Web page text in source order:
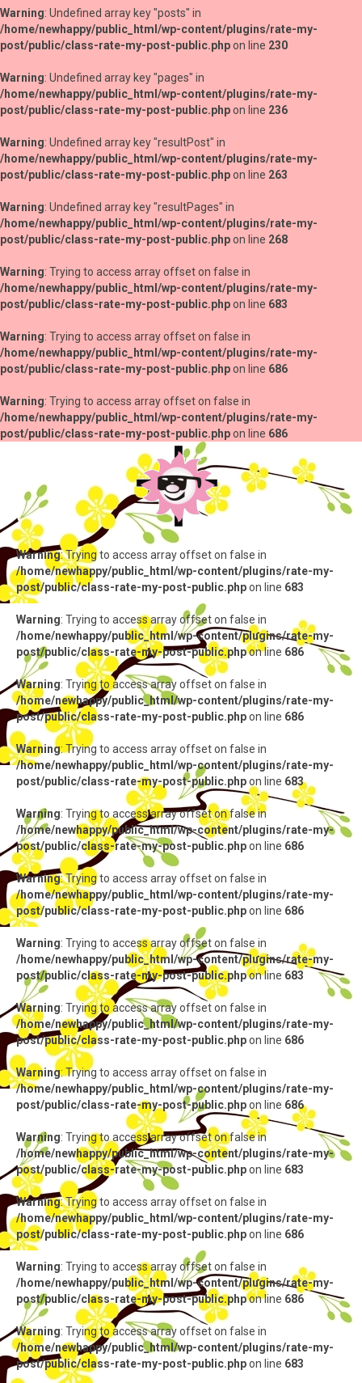
Warning: Undefined array key "posts" in
/home/newhappy/public_html/wp-content/plugins/rate-my-
post/public/class-rate-my-post-public.phpon line 230
Warning: Undefined array key "pages" in
/home/newhappy/public_html/wp-content/plugins/rate-my-
post/public/class-rate-my-post-public.phpon line 236
Warning: Undefined array key "resultPost" in
/home/newhappy/public_html/wp-content/plugins/rate-my-
post/public/class-rate-my-post-public.phpon line 263
Warning: Undefined array key "resultPages" in
/home/newhappy/public_html/wp-content/plugins/rate-my-
post/public/class-rate-my-post-public.phpon line 268
Warning: Trying to access array offset on false in
/home/newhappy/public_html/wp-content/plugins/rate-my-
post/public/class-rate-my-post-public.phpon line 683
Warning: Trying to access array offset on false in
/home/newhappy/public_html/wp-content/plugins/rate-my-
post/public/class-rate-my-post-public.phpon line 686
Warning: Trying to access array offset on false in
/home/newhappy/public_html/wp-content/plugins/rate-my-
post/public/class-rate-my-post-public.phpon line 686
Warning: Trying to access array offset on false in
/home/newhappy/public_html/wp-content/plugins/rate-my-
post/public/class-rate-my-post-public.phpon line 683
Warning: Trying to access array offset on false in
/home/newhappy/public_html/wp-content/plugins/rate-my-
post/public/class-rate-my-post-public.phpon line 686
Warning: Trying to access array offset on false in
/home/newhappy/public_html/wp-content/plugins/rate-my-
post/public/class-rate-my-post-public.phpon line 686
Warning: Trying to access array offset on false in
/home/newhappy/public_html/wp-content/plugins/rate-my-
post/public/class-rate-my-post-public.phpon line 683
Warning: Trying to access array offset on false in
/home/newhappy/public_html/wp-content/plugins/rate-my-
post/public/class-rate-my-post-public.phpon line 686
Warning: Trying to access array offset on false in
/home/newhappy/public_html/wp-content/plugins/rate-my-
post/public/class-rate-my-post-public.phpon line 686
Warning: Trying to access array offset on false in
/home/newhappy/public_html/wp-content/plugins/rate-my-
post/public/class-rate-my-post-public.phpon line 683
Warning: Trying to access array offset on false in
/home/newhappy/public_html/wp-content/plugins/rate-my-
post/public/class-rate-my-post-public.phpon line 686
Warning: Trying to access array offset on false in
/home/newhappy/public_html/wp-content/plugins/rate-my-
post/public/class-rate-my-post-public.phpon line 686
Warning: Trying to access array offset on false in
/home/newhappy/public_html/wp-content/plugins/rate-my-
post/public/class-rate-my-post-public.phpon line 683
Warning: Trying to access array offset on false in
/home/newhappy/public_html/wp-content/plugins/rate-my-
post/public/class-rate-my-post-public.phpon line 686
Warning: Trying to access array offset on false in
/home/newhappy/public_html/wp-content/plugins/rate-my-
post/public/class-rate-my-post-public.phpon line 686
Warning: Trying to access array offset on false in
/home/newhappy/public_html/wp-content/plugins/rate-my-
post/public/class-rate-my-post-public.phpon line 683